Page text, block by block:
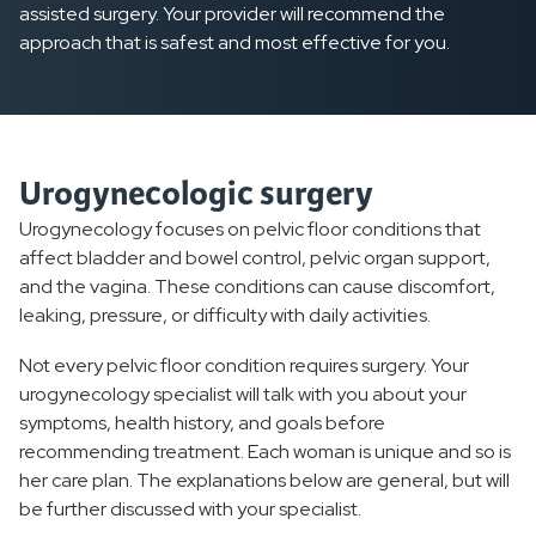
assisted surgery. Your provider will recommend the
approach that is safest and most effective for you.
Urogynecologic surgery
Urogynecology focuses on pelvic floor conditions that
affect bladder and bowel control, pelvic organ support,
and the vagina. These conditions can cause discomfort,
leaking, pressure, or difficulty with daily activities.
Not every pelvic floor condition requires surgery. Your
urogynecology specialist will talk with you about your
symptoms, health history, and goals before
recommending treatment. Each woman is unique and so is
her care plan. The explanations below are general, but will
be further discussed with your specialist.